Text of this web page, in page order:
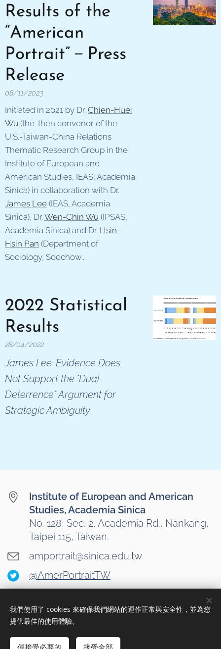
Results of the
“American
Portrait”－Press
Release
08/11/2023
Initiated in 2021 by Dr. Chien-Huei
Wu (the-then convenor of the
U.S.-Taiwan-China Relations
Thematic Research Group in the
Institute of European and
American Studies, IEAS, Academia
Sinica) in collaboration with Dr.
James Lee (IEAS, Academia
Sinica), Dr. Wen-Chin Wu (IPSAS,
Academia Sinica) and Dr. Hsin-
Hsin Pan (Department of
Sociology, Soochow...
2022 Statistical
Results
28/04/2022
James Lee: Evidence Does
Not Support the "Dual
Deterrence" Argument for
Strategic Ambiguity
Institute of European and American
Studies, Academia Sinica
No. 128, Sec. 2, Academia Rd., Nankang,
Taipei 115, Taiwan.
amportrait@sinica.edu.tw
@AmerPortraitTW
Languages
我們使用了 cookies 來確保我們網站的運作正常與安全性，並為您
提供最佳的使用體驗。
僅接受必要的 接受全部